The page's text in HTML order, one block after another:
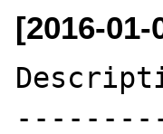
[2016-